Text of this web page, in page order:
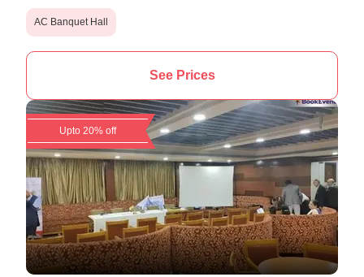
AC Banquet Hall
See Prices
Upto 20% off